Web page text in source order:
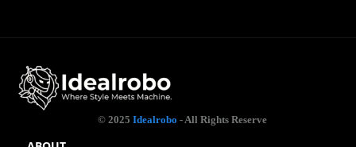
© 2025 Idealrobo - All Rights Reserve